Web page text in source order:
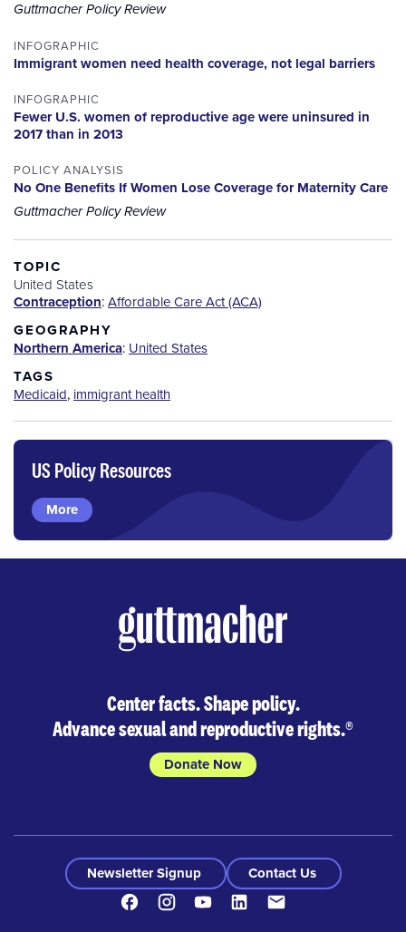
Guttmacher Policy Review
INFOGRAPHIC
Immigrant women need health coverage, not legal barriers
INFOGRAPHIC
Fewer U.S. women of reproductive age were uninsured in
2017 than in 2013
POLICY ANALYSIS
No One Benefits If Women Lose Coverage for Maternity Care
Guttmacher Policy Review
TOPIC
United States
Contraception:Affordable Care Act (ACA)
GEOGRAPHY
Northern America: United States
TAGS
Medicaid, immigrant health
US Policy Resources
More
Center facts. Shape policy.
Advance sexual and reproductive rights.®
Donate Now
Newsletter Signup
Contact Us
FacebookInstagramYoutubeLinkedIn